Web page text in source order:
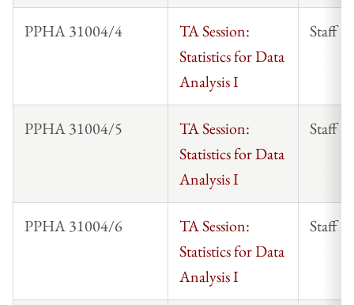
PPHA 31004/4
TA Session:
Statistics for Data
Analysis I
Staff
PPHA 31004/5
TA Session:
Statistics for Data
Analysis I
Staff
PPHA 31004/6
TA Session:
Statistics for Data
Analysis I
Staff